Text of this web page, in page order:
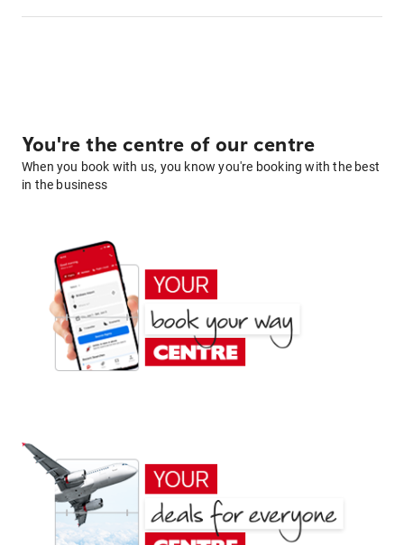
You're the centre of our centre
When you book with us, you know you're booking with the best
in the business